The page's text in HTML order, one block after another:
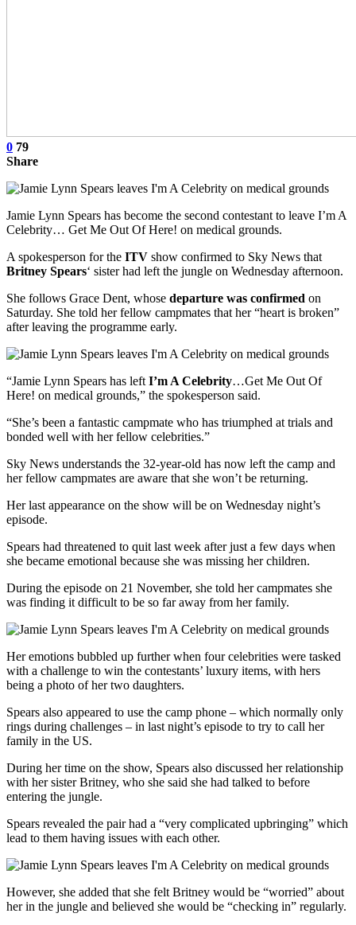
0 79
Share
Jamie Lynn Spears has become the second contestant to leave I’m A
Celebrity… Get Me Out Of Here! on medical grounds.
A spokesperson for the ITV show confirmed to Sky News that
Britney Spears‘ sister had left the jungle on Wednesday afternoon.
She follows Grace Dent, whose departure was confirmed on
Saturday. She told her fellow campmates that her “heart is broken”
after leaving the programme early.
“Jamie Lynn Spears has left I’m A Celebrity…Get Me Out Of
Here! on medical grounds,” the spokesperson said.
“She’s been a fantastic campmate who has triumphed at trials and
bonded well with her fellow celebrities.”
Sky News understands the 32-year-old has now left the camp and
her fellow campmates are aware that she won’t be returning.
Her last appearance on the show will be on Wednesday night’s
episode.
Spears had threatened to quit last week after just a few days when
she became emotional because she was missing her children.
During the episode on 21 November, she told her campmates she
was finding it difficult to be so far away from her family.
Her emotions bubbled up further when four celebrities were tasked
with a challenge to win the contestants’ luxury items, with hers
being a photo of her two daughters.
Spears also appeared to use the camp phone – which normally only
rings during challenges – in last night’s episode to try to call her
family in the US.
During her time on the show, Spears also discussed her relationship
with her sister Britney, who she said she had talked to before
entering the jungle.
Spears revealed the pair had a “very complicated upbringing” which
lead to them having issues with each other.
However, she added that she felt Britney would be “worried” about
her in the jungle and believed she would be “checking in” regularly.